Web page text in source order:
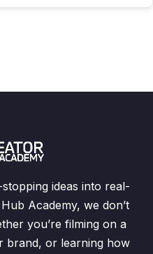
ideas into real-
Academy, we don’t
you’re filming on a
brand, or learning how